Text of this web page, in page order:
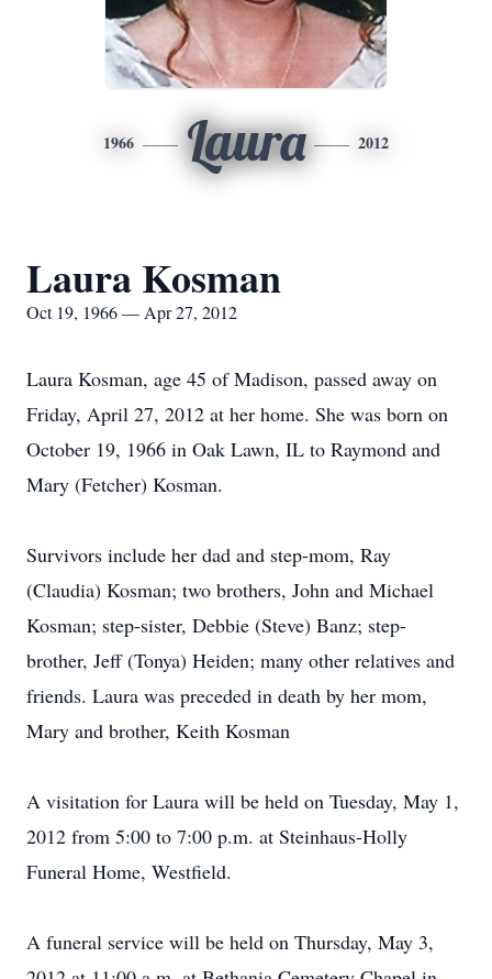
1966 Laura 2012
Laura Kosman
Oct 19, 1966 — Apr 27, 2012
Laura Kosman, age 45 of Madison, passed away on
Friday, April 27, 2012 at her home. She was born on
October 19, 1966 in Oak Lawn, IL to Raymond and
Mary (Fetcher) Kosman.
Survivors include her dad and step-mom, Ray
(Claudia) Kosman; two brothers, John and Michael
Kosman; step-sister, Debbie (Steve) Banz; step-
brother, Jeff (Tonya) Heiden; many other relatives and
friends. Laura was preceded in death by her mom,
Mary and brother, Keith Kosman
A visitation for Laura will be held on Tuesday, May 1,
2012 from 5:00 to 7:00 p.m. at Steinhaus-Holly
Funeral Home, Westfield.
A funeral service will be held on Thursday, May 3,